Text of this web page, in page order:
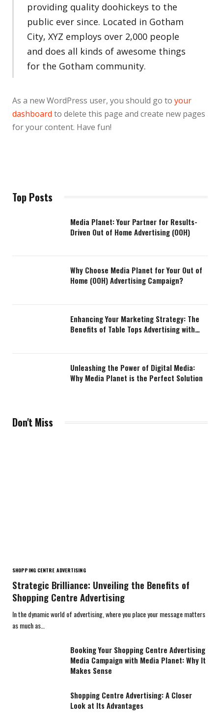
providing quality doohickeys to the
public ever since. Located in Gotham
City, XYZ employs over 2,000 people
and does all kinds of awesome things
for the Gotham community.
As a new WordPress user, you should go to your
dashboard to delete this page and create new pages
for your content. Have fun!
Top Posts
Media Planet: Your Partner for Results-
Driven Out of Home Advertising (OOH)
Why Choose Media Planet for Your Out of
Home (OOH) Advertising Campaign?
Enhancing Your Marketing Strategy: The
Benefits of Table Tops Advertising with
Unleashing the Power of Digital Media:
Why Media Planet is the Perfect Solution
Don't Miss
SHOPPING CENTRE ADVERTISING
Strategic Brilliance: Unveiling the Benefits of
Shopping Centre Advertising
In the dynamic world of advertising, where you place your message matters
as much as…
Booking Your Shopping Centre Advertising
Media Campaign with Media Planet: Why It
Makes Sense
Shopping Centre Advertising: A Closer
Look at Its Advantages